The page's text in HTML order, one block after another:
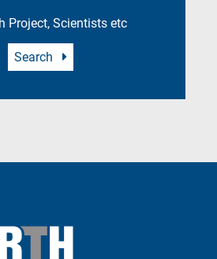
Project, Scientists etc
Search